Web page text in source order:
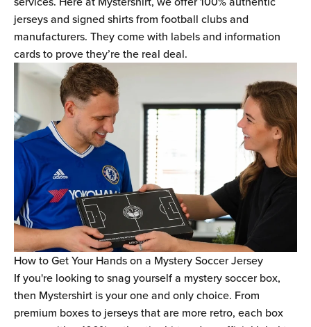
jerseys and signed shirts from football clubs and
manufacturers. They come with labels and information
cards to prove they’re the real deal.
How to Get Your Hands on a Mystery Soccer Jersey
If you're looking to snag yourself a mystery soccer box,
then Mystershirt is your one and only choice. From
premium boxes to jerseys that are more retro, each box